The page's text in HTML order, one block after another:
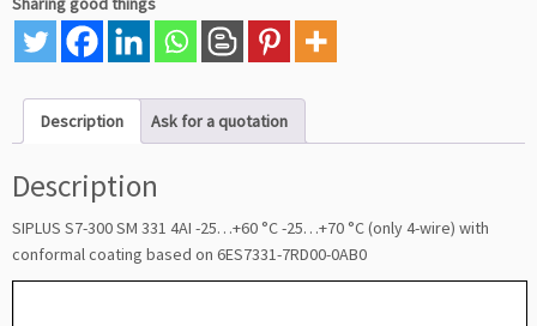
Description Ask for a quotation
Description
SIPLUS S7-300 SM 331 4AI -25…+60 °C -25…+70 °C (only 4-wire) with
conformal coating based on 6ES7331-7RD00-0AB0